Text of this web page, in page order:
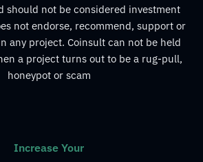
should not be considered investment
not endorse, recommend, support or
any project. Coinsult can not be held
a project turns out to be a rug-pull,
honeypot or scam
Increase Your